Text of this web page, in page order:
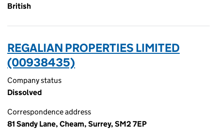
British
REGALIAN PROPERTIES LIMITED
(00938435)
Company status
Dissolved
Correspondence address
81 Sandy Lane, Cheam, Surrey, SM2 7EP